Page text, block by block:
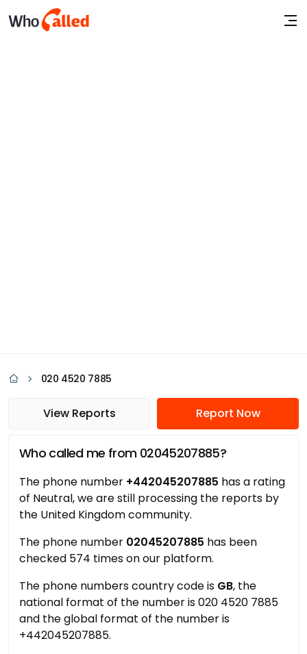
020 4520 7885
View Reports Report Now
Who called me from 02045207885?
The phone number +442045207885 has a rating
of Neutral, we are still processing the reports by
the United Kingdom community.
The phone number 02045207885 has been
checked 574 times on our platform.
The phone numbers country code is GB, the
national format of the number is 020 4520 7885
and the global format of the number is
+442045207885.